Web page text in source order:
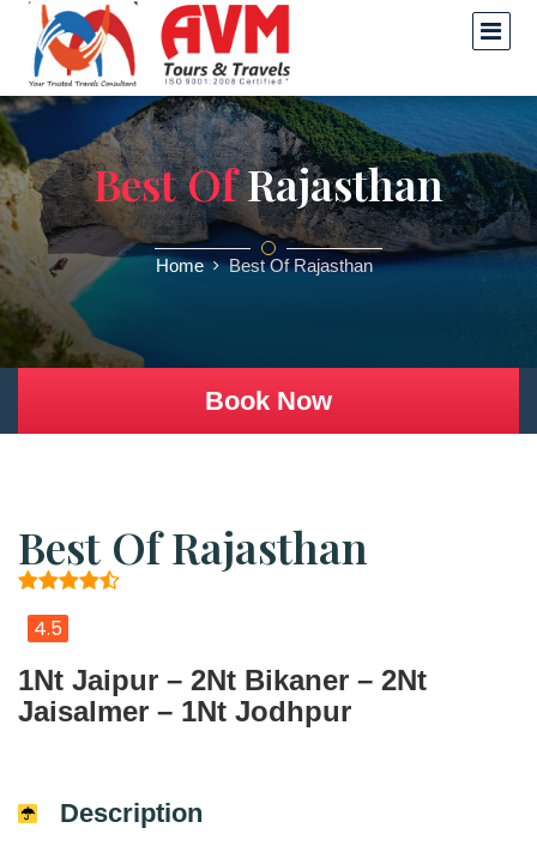
Best OfRajasthan
Home Best Of Rajasthan
Book Now
Best Of Rajasthan
4.5
1Nt Jaipur – 2Nt Bikaner – 2Nt
Jaisalmer – 1Nt Jodhpur
Description